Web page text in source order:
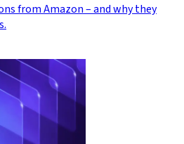
from Amazon – and why they